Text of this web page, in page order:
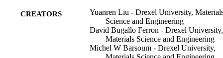
CREATORS
Yuanren Liu - Drexel University,
Science and Engineering
David Bugallo Ferron - Drexel University,
Materials Science and Engineering
Michel W Barsoum - Drexel University,